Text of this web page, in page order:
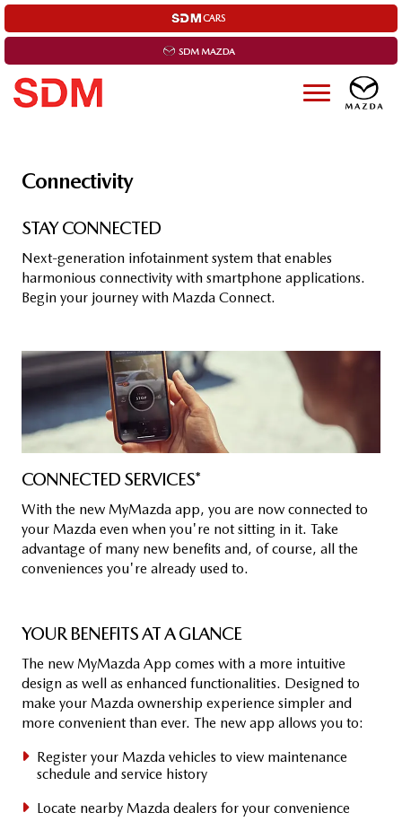
Connectivity
STAY CON­NEC­TED
Next-generation infotainment system that enables
harmonious connectivity with smartphone applications.
Begin your journey with Mazda Connect.
CON­NEC­TED SER­VICES*
With the new MyMazda app, you are now connected to
your Mazda even when you're not sitting in it. Take
advantage of many new benefits and, of course, all the
conveniences you're already used to.
YOUR BE­NE­FITS AT A GLANCE
The new MyMazda App comes with a more intuitive
design as well as enhanced functionalities. Designed to
make your Mazda ownership experience simpler and
more convenient than ever. The new app allows you to:
Register your Mazda vehicles to view maintenance
schedule and service history
Locate nearby Mazda dealers for your convenience